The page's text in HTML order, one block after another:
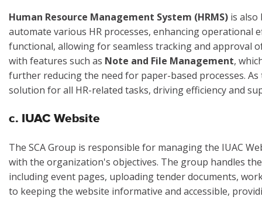
Human Resource Management System (HRMS) is also
automate various HR processes, enhancing operational
functional, allowing for seamless tracking and approval
with features such as Note and File Management,
further reducing the need for paper-based processes.
solution for all HR-related tasks, driving efficiency and
c. IUAC Website
The SCA Group is responsible for managing the IUAC
with the organization's objectives. The group handles
including event pages, uploading tender documents,
to keeping the website informative and accessible,